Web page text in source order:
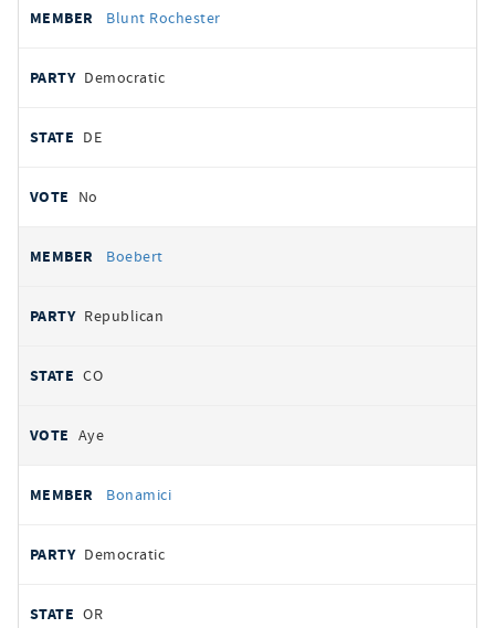
Blunt Rochester
Democratic
DE
No
Boebert
Republican
CO
Aye
Bonamici
Democratic
OR